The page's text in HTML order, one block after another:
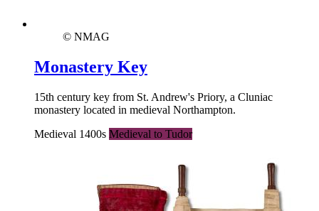
© NMAG
Monastery Key
15th century key from St. Andrew's Priory, a Cluniac
monastery located in medieval Northampton.
Medieval 1400s Medieval to Tudor